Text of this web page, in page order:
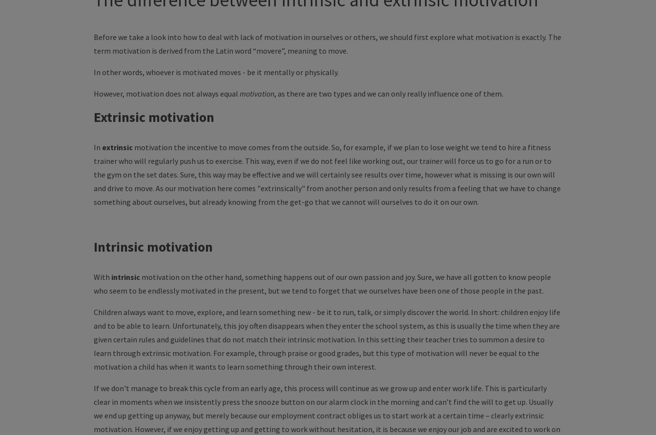
Before we take a look into how to deal with lack of motivation in ourselves or others, we should first explore what motivation is exactly. The
term motivation is derived from the Latin word “movere”, meaning to move.
In other words, whoever is motivated moves - be it mentally or physically.
However, motivation does not always equal motivation, as there are two types and we can only really influence one of them.
Extrinsic motivation
In extrinsic motivation the incentive to move comes from the outside. So, for example, if we plan to lose weight we tend to hire a fitness
trainer who will regularly push us to exercise. This way, even if we do not feel like working out, our trainer will force us to go for a run or to
the gym on the set dates. Sure, this way may be effective and we will certainly see results over time, however what is missing is our own will
and drive to move. As our motivation here comes "extrinsically" from another person and only results from a feeling that we have to change
something about ourselves, but already knowing from the get-go that we cannot will ourselves to do it on our own.
Intrinsic motivation
With intrinsic motivation on the other hand, something happens out of our own passion and joy. Sure, we have all gotten to know people
who seem to be endlessly motivated in the present, but we tend to forget that we ourselves have been one of those people in the past.
Children always want to move, explore, and learn something new - be it to run, talk, or simply discover the world. In short: children enjoy life
and to be able to learn. Unfortunately, this joy often disappears when they enter the school system, as this is usually the time when they are
given certain rules and guidelines that do not match their intrinsic motivation. In this setting their teacher tries to summon a desire to
learn through extrinsic motivation. For example, through praise or good grades, but this type of motivation will never be equal to the
motivation a child has when it wants to learn something through their own interest.
If we don't manage to break this cycle from an early age, this process will continue as we grow up and enter work life. This is particularly
clear in moments when we insistently press the snooze button on our alarm clock in the morning and can’t find the will to get up. Usually
we end up getting up anyway, but merely because our employment contract obliges us to start work at a certain time – clearly extrinsic
motivation. However, if we enjoy getting up and getting to work without hesitation, it is because we enjoy our job and are excited to work on